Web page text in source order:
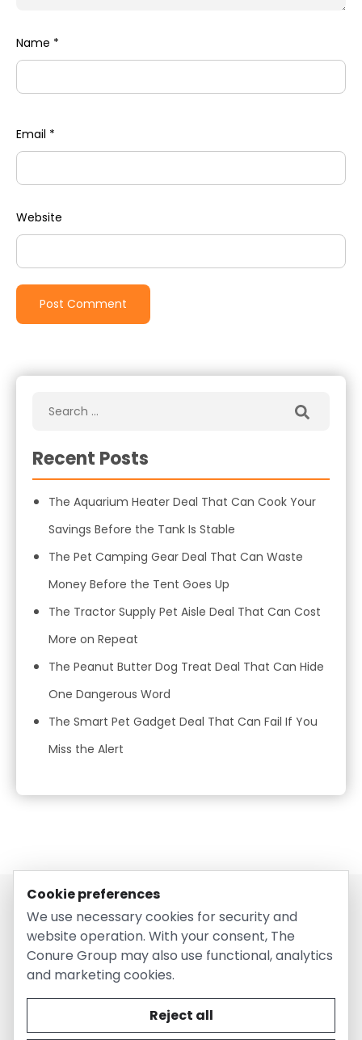
Name *
Email *
Website
Recent Posts
The Aquarium Heater Deal That Can Cook Your
Savings Before the Tank Is Stable
The Pet Camping Gear Deal That Can Waste
Money Before the Tent Goes Up
The Tractor Supply Pet Aisle Deal That Can Cost
More on Repeat
The Peanut Butter Dog Treat Deal That Can Hide
One Dangerous Word
The Smart Pet Gadget Deal That Can Fail If You
Miss the Alert
© 2026 EntirelyPetsCoupon.com. Owned and operated by
The Conure Group.
Cookie preferences
We use necessary cookies for security and
website operation. With your consent, The
Conure Group may also use functional, analytics
and marketing cookies.
Reject all